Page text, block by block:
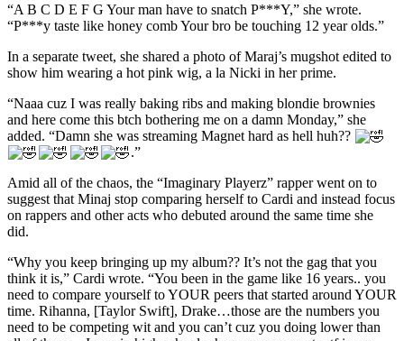
“A B C D E F G Your man have to snatch P***Y,” she wrote.
“P***y taste like honey comb Your bro be touching 12 year olds.”
In a separate tweet, she shared a photo of Maraj’s mugshot edited to
show him wearing a hot pink wig, a la Nicki in her prime.
“Naaa cuz I was really baking ribs and making blondie brownies
and here come this btch bothering me on a damn Monday,” she
added. “Damn she was streaming Magnet hard as hell huh??
.”
Amid all of the chaos, the “Imaginary Playerz” rapper went on to
suggest that Minaj stop comparing herself to Cardi and instead focus
on rappers and other acts who debuted around the same time she
did.
“Why you keep bringing up my album?? It’s not the gag that you
think it is,” Cardi wrote. “You been in the game like 16 years.. you
need to compare yourself to YOUR peers that started around YOUR
time. Rihanna, [Taylor Swift], Drake…those are the numbers you
need to be competing wit and you can’t cuz you doing lower than